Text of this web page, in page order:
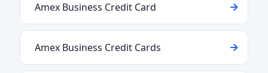
Amex Business Credit Card
Amex Business Credit Cards